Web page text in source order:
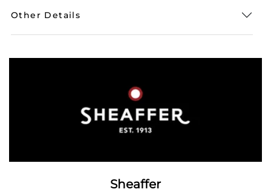
Other Details
Sheaffer